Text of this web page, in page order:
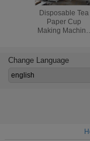
Disposable Tea
Paper Cup
Making Machine
Change Language